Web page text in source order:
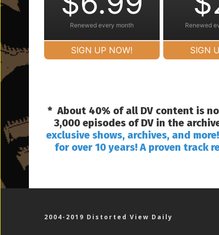
Renewed every month
SIGN UP NOW!
Renewed
SIGN
* About 40% of all DV content is
3,000 episodes of DV in the
exclusive shows, archives, and more!
for over 10 years! A proven
2004-2019 Distorted View Daily